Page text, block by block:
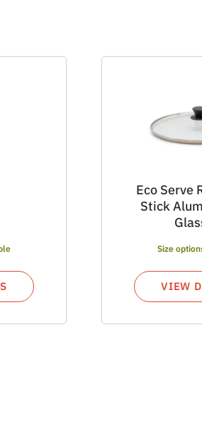
Eco Serve
Stick
Size
VIEW